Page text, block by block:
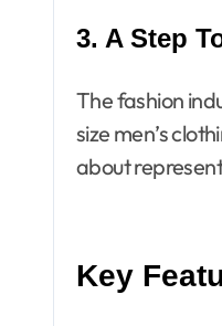
3. A Step
The fashion
size men’s
about
Key